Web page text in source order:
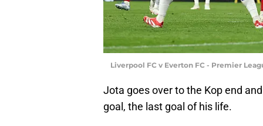
Liverpool FC v Everton FC - Premier
Jota goes over to the Kop end
goal, the last goal of his life.